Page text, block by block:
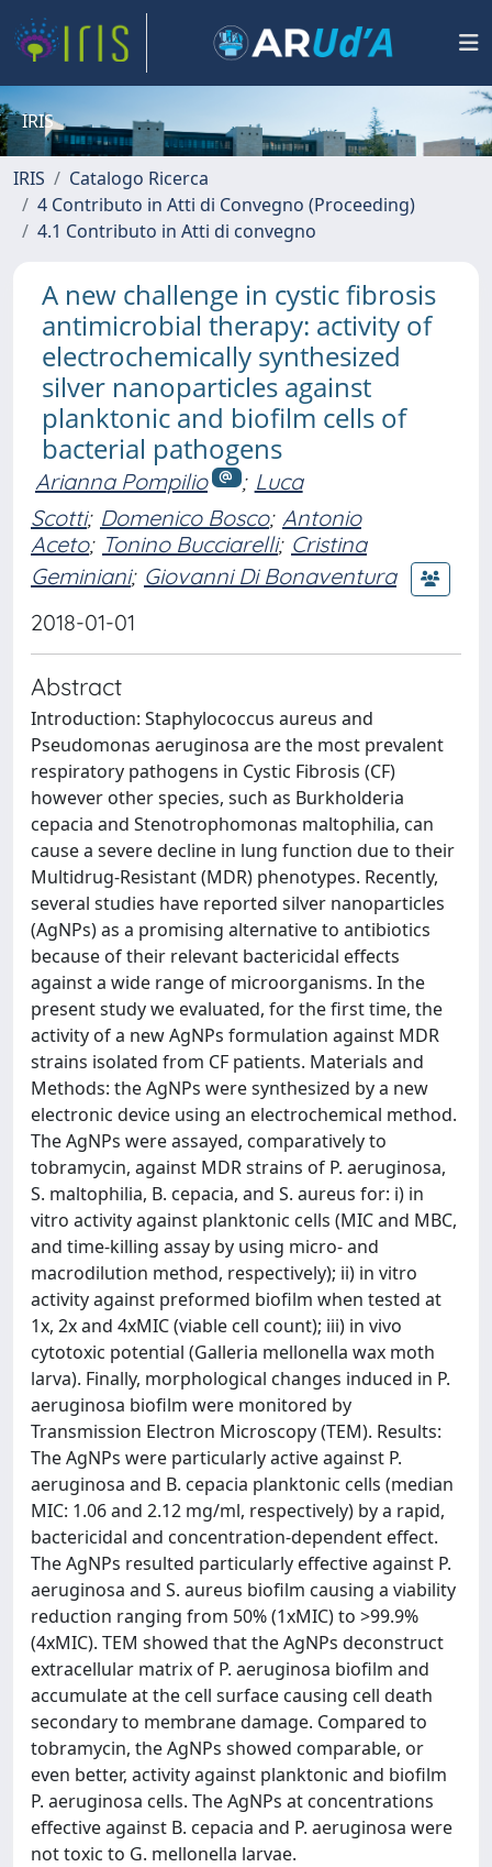
IRIS
IRIS
Catalogo Ricerca
4 Contributo in Atti di Convegno (Proceeding)
4.1 Contributo in Atti di convegno
A new challenge in cystic fibrosis
antimicrobial therapy: activity of
electrochemically synthesized
silver nanoparticles against
planktonic and biofilm cells of
bacterial pathogens
Arianna Pompilio ; Luca
Scotti; Domenico Bosco; Antonio
Aceto; Tonino Bucciarelli; Cristina
Geminiani; Giovanni Di Bonaventura
2018-01-01
Abstract
Introduction: Staphylococcus aureus and
Pseudomonas aeruginosa are the most prevalent
respiratory pathogens in Cystic Fibrosis (CF)
however other species, such as Burkholderia
cepacia and Stenotrophomonas maltophilia, can
cause a severe decline in lung function due to their
Multidrug-Resistant (MDR) phenotypes. Recently,
several studies have reported silver nanoparticles
(AgNPs) as a promising alternative to antibiotics
because of their relevant bactericidal effects
against a wide range of microorganisms. In the
present study we evaluated, for the first time, the
activity of a new AgNPs formulation against MDR
strains isolated from CF patients. Materials and
Methods: the AgNPs were synthesized by a new
electronic device using an electrochemical method.
The AgNPs were assayed, comparatively to
tobramycin, against MDR strains of P. aeruginosa,
S. maltophilia, B. cepacia, and S. aureus for: i) in
vitro activity against planktonic cells (MIC and MBC,
and time-killing assay by using micro- and
macrodilution method, respectively); ii) in vitro
activity against preformed biofilm when tested at
1x, 2x and 4xMIC (viable cell count); iii) in vivo
cytotoxic potential (Galleria mellonella wax moth
larva). Finally, morphological changes induced in P.
aeruginosa biofilm were monitored by
Transmission Electron Microscopy (TEM). Results:
The AgNPs were particularly active against P.
aeruginosa and B. cepacia planktonic cells (median
MIC: 1.06 and 2.12 mg/ml, respectively) by a rapid,
bactericidal and concentration-dependent effect.
The AgNPs resulted particularly effective against P.
aeruginosa and S. aureus biofilm causing a viability
reduction ranging from 50% (1xMIC) to >99.9%
(4xMIC). TEM showed that the AgNPs deconstruct
extracellular matrix of P. aeruginosa biofilm and
accumulate at the cell surface causing cell death
secondary to membrane damage. Compared to
tobramycin, the AgNPs showed comparable, or
even better, activity against planktonic and biofilm
P. aeruginosa cells. The AgNPs at concentrations
effective against B. cepacia and P. aeruginosa were
not toxic to G. mellonella larvae.